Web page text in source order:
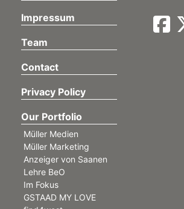
Impressum
Team
Contact
Privacy Policy
Our Portfolio
Müller Medien
Müller Marketing
Anzeiger von Saanen
Lehre BeO
Im Fokus
GSTAAD MY LOVE